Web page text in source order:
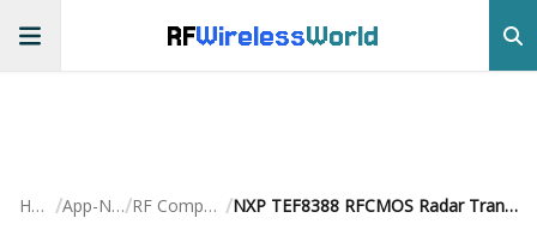
RFWirelessWorld
Home / App-Notes/ RF Components / NXP TEF8388 RFCMOS Radar Transceiver & Other Manufacturers